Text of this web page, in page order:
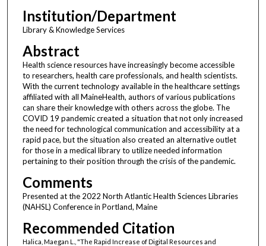
Institution/Department
Library & Knowledge Services
Abstract
Health science resources have increasingly become accessible
to researchers, health care professionals, and health scientists.
With the current technology available in the healthcare settings
affiliated with all MaineHealth, authors of various publications
can share their knowledge with others across the globe. The
COVID 19 pandemic created a situation that not only increased
the need for technological communication and accessibility at a
rapid pace, but the situation also created an alternative outlet
for those in a medical library to utilize needed information
pertaining to their position through the crisis of the pandemic.
Comments
Presented at the 2022 North Atlantic Health Sciences Libraries
(NAHSL) Conference in Portland, Maine
Recommended Citation
Halica, Maegan L., "The Rapid Increase of Digital Resources and